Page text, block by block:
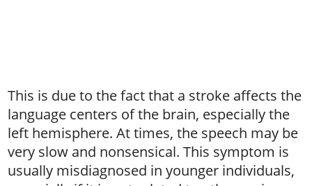
This is due to the fact that a stroke affects the
language centers of the brain, especially the
left hemisphere. At times, the speech may be
very slow and nonsensical. This symptom is
usually misdiagnosed in younger individuals,